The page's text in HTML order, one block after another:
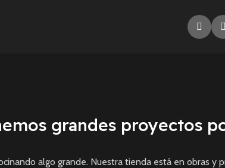
grandes proyectos
algo grande. Nuestra tienda está en obras y